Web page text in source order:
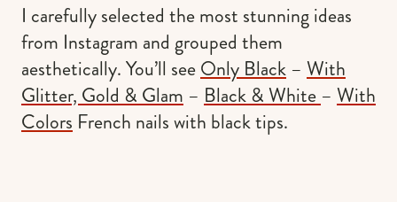
I carefully selected the most stunning ideas
from Instagram and grouped them
aesthetically. You’ll seeOnly Black – With
Glitter, Gold & Glam – Black & White – With
Colors French nails with black tips.